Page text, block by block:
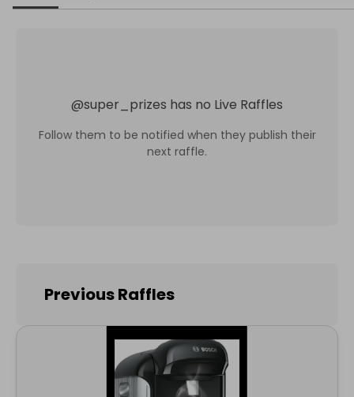
@super_prizes has no Live Raffles
Follow them to be notified when they publish their
next raffle.
Previous Raffles